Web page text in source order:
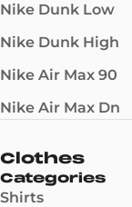
Nike Dunk Low
Nike Dunk High
Nike Air Max 90
Nike Air Max Dn
Clothes
Categories
Shirts